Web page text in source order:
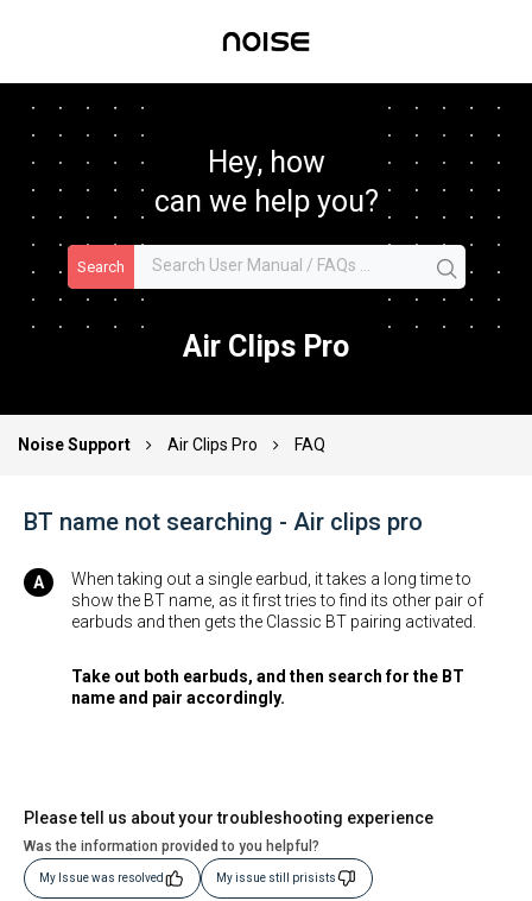
Hey, how
can we help you?
Search
Air Clips Pro
Noise Support Air Clips Pro FAQ
BT name not searching - Air clips pro
When taking out a single earbud, it takes a long time to
show the BT name, as it first tries to find its other pair of
earbuds and then gets the Classic BT pairing activated.
Take out both earbuds, and then search for the BT
name and pair accordingly.
Please tell us about your troubleshooting experience
Was the information provided to you helpful?
My Issue was resolved My issue still prisists